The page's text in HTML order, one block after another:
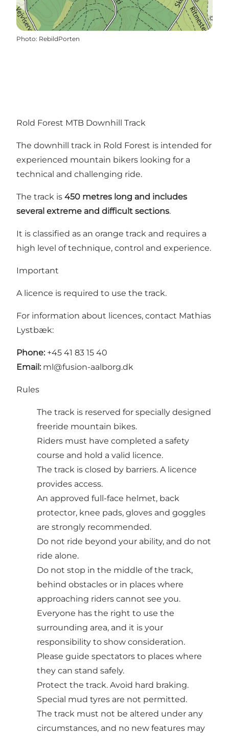
Photo: RebildPorten
Rold Forest MTB Downhill Track
The downhill track in Rold Forest is intended for
experienced mountain bikers looking for a
technical and challenging ride.
The track is 450 metres long and includes
several extreme and difficult sections.
It is classified as an orange track and requires a
high level of technique, control and experience.
Important
A licence is required to use the track.
For information about licences, contact Mathias
Lystbæk:
Phone: +45 41 83 15 40
Email: ml@fusion-aalborg.dk
Rules
The track is reserved for specially designed
freeride mountain bikes.
Riders must have completed a safety
course and hold a valid licence.
The track is closed by barriers. A licence
provides access.
An approved full-face helmet, back
protector, knee pads, gloves and goggles
are strongly recommended.
Do not ride beyond your ability, and do not
ride alone.
Do not stop in the middle of the track,
behind obstacles or in places where
approaching riders cannot see you.
Everyone has the right to use the
surrounding area, and it is your
responsibility to show consideration.
Please guide spectators to places where
they can stand safely.
Protect the track. Avoid hard braking.
Special mud tyres are not permitted.
The track must not be altered under any
circumstances, and no new features may